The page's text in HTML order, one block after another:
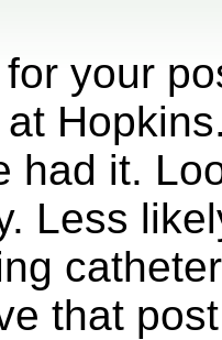
your
had it.
Less
that